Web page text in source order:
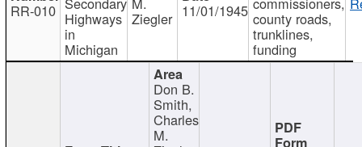
RR-010 Highways
in
Michigan
Ziegler 11/01/1945 county roads,
trunklines,
funding
Don B.
Smith,
Charles
M.